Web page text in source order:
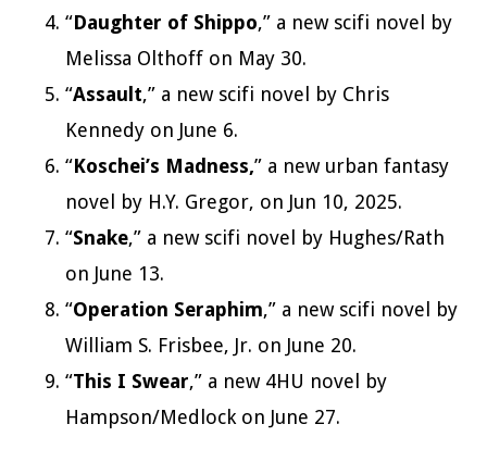
“Daughter of Shippo,” a new scifi novel by
Melissa Olthoff on May 30.
“Assault,” a new scifi novel by Chris
Kennedy on June 6.
“Koschei’s Madness,” a new urban fantasy
novel by H.Y. Gregor, on Jun 10, 2025.
“Snake,” a new scifi novel by Hughes/Rath
on June 13.
“Operation Seraphim,” a new scifi novel by
William S. Frisbee, Jr. on June 20.
“This I Swear,” a new 4HU novel by
Hampson/Medlock on June 27.